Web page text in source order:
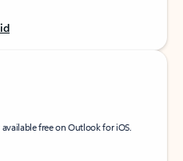
free on Outlook for iOS.